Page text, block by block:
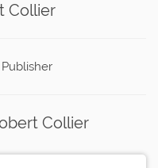
Collier
Collier